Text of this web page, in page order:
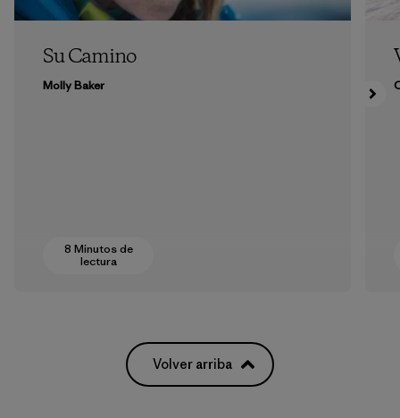
Su Camino
Molly Baker
8 Minutos de
lectura
Volver arriba